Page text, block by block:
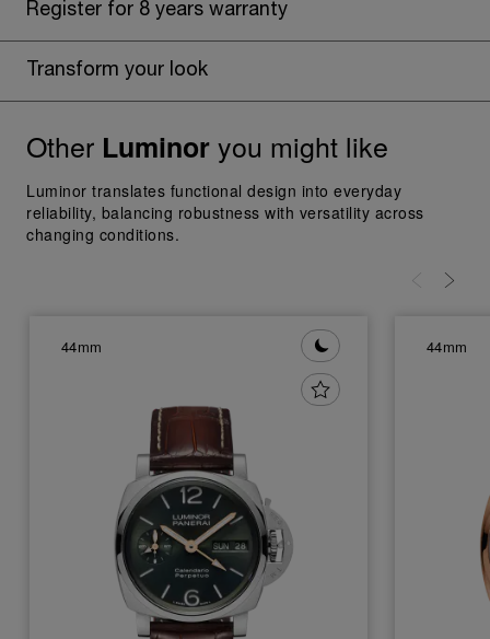
Register for 8 years warranty
Transform your look
Other Luminoryou might like
Luminor translates functional design into everyday
reliability, balancing robustness with versatility across
changing conditions.
44mm 44mm